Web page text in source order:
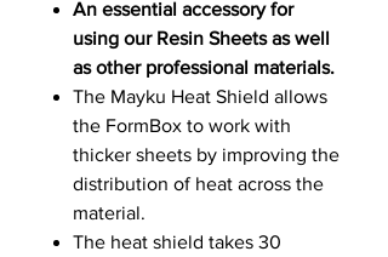
An essential accessory for
using our Resin Sheetsas well
as other professional materials.
The Mayku Heat Shield allows
the FormBox to work with
thicker sheets by improving the
distribution of heat across the
material.
The heat shield takes 30